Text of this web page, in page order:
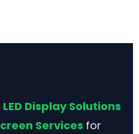
Display Solutions
Services for